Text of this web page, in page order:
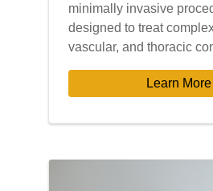
minimally invasive
designed to treat
vascular, and thoracic
Learn More